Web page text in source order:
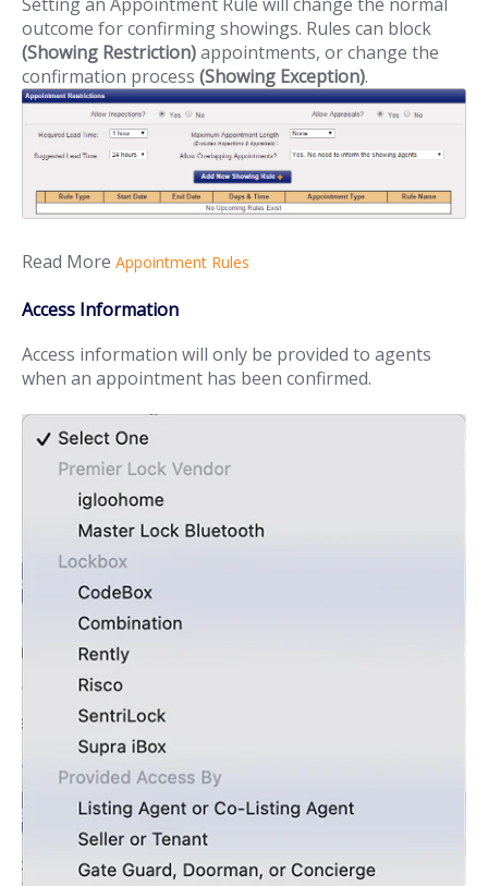
outcome for confirming showings. Rules can block
(Showing Restriction)appointments, or change the
confirmation process (Showing Exception).
Read More Appointment Rules
Access Information
Access information will only be provided to agents
when an appointment has been confirmed.